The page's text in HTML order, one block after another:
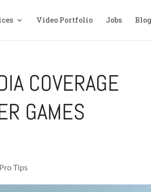
Video Portfolio Jobs Blog
COVERAGE
GAMES
Tips